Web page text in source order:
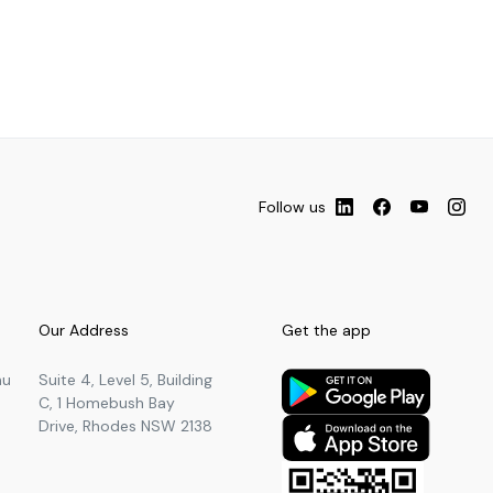
Follow us
Our Address
Suite 4, Level 5, Building
C, 1 Homebush Bay
Drive, Rhodes NSW 2138
Get the app